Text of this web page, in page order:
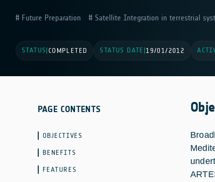
Future Preparation Satellite Integration in terrestrial
STATUS COMPLETED STATUS DATE |19/01/2012
PAGE CONTENTS
OBJECTIVES
BENEFITS
FEATURES